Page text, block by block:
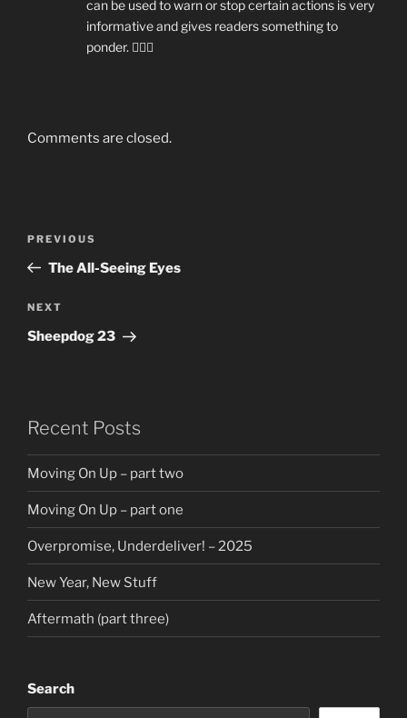
can be used to warn or stop certain actions is very
informative and gives readers something to
ponder. 👍🏼😁
Comments are closed.
Previous
Post
PREVIOUS
The All-Seeing Eyes
Next
Post
NEXT
Sheepdog 23
Recent Posts
Moving On Up – part two
Moving On Up – part one
Overpromise, Underdeliver! – 2025
New Year, New Stuff
Aftermath (part three)
Search